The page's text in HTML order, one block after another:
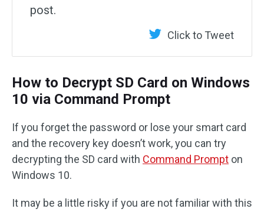
post.
Click to Tweet
How to Decrypt SD Card on Windows
10 via Command Prompt
If you forget the password or lose your smart card
and the recovery key doesn’t work, you can try
decrypting the SD card with Command Prompt on
Windows 10.
It may be a little risky if you are not familiar with this